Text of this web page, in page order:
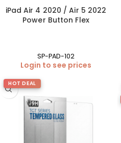
iPad Air 4 2020 / Air 5 2022
Power Button Flex
SP-PAD-102
Login to see prices
HOT DEAL